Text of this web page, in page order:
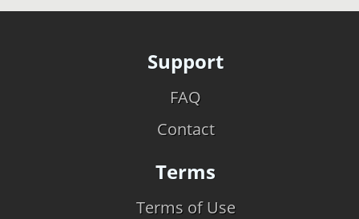
Support
FAQ
Contact
Terms
Terms of Use